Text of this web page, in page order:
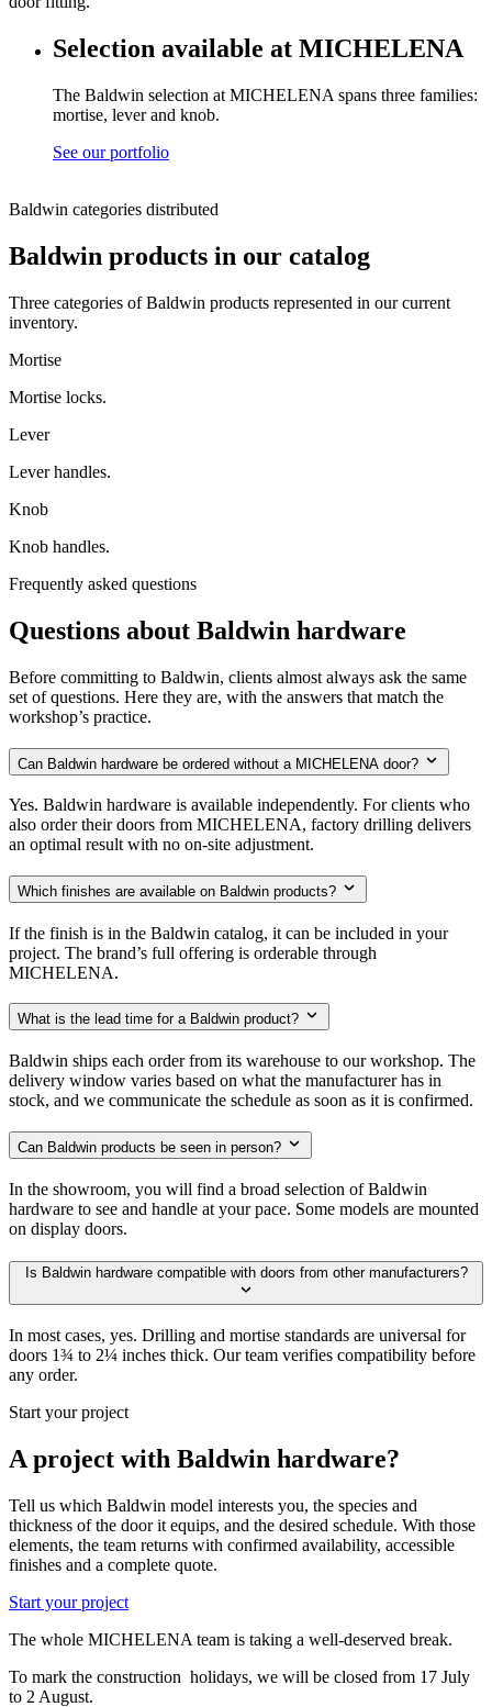
Selection available at MICHELENA
The Baldwin selection at MICHELENA spans three families:
mortise, lever and knob.
See our portfolio
Baldwin categories distributed
Baldwin products in our catalog
Three categories of Baldwin products represented in our current
inventory.
Mortise
Mortise locks.
Lever
Lever handles.
Knob
Knob handles.
Frequently asked questions
Questions about Baldwin hardware
Before committing to Baldwin, clients almost always ask the same
set of questions. Here they are, with the answers that match the
workshop’s practice.
Can Baldwin hardware be ordered without a MICHELENA door?
Yes. Baldwin hardware is available independently. For clients who
also order their doors from MICHELENA, factory drilling delivers
an optimal result with no on-site adjustment.
Which finishes are available on Baldwin products?
If the finish is in the Baldwin catalog, it can be included in your
project. The brand’s full offering is orderable through
MICHELENA.
What is the lead time for a Baldwin product?
Baldwin ships each order from its warehouse to our workshop. The
delivery window varies based on what the manufacturer has in
stock, and we communicate the schedule as soon as it is confirmed.
Can Baldwin products be seen in person?
In the showroom, you will find a broad selection of Baldwin
hardware to see and handle at your pace. Some models are mounted
on display doors.
Is Baldwin hardware compatible with doors from other manufacturers?
In most cases, yes. Drilling and mortise standards are universal for
doors 1¾ to 2¼ inches thick. Our team verifies compatibility before
any order.
Start your project
A project with Baldwin hardware?
Tell us which Baldwin model interests you, the species and
thickness of the door it equips, and the desired schedule. With those
elements, the team returns with confirmed availability, accessible
finishes and a complete quote.
Start your project
The whole MICHELENA team is taking a well-deserved break.
To mark the construction holidays, we will be closed from 17 July
to 2 August.